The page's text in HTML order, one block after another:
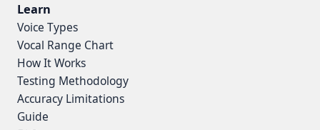
Learn
Voice Types
Vocal Range Chart
How It Works
Testing Methodology
Accuracy Limitations
Guide